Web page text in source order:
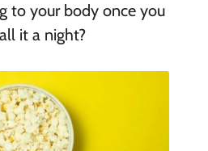
to your body once you
it a night?